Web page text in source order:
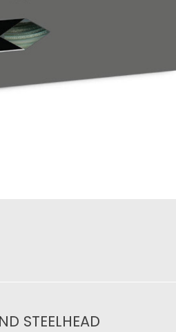
STEELHEAD